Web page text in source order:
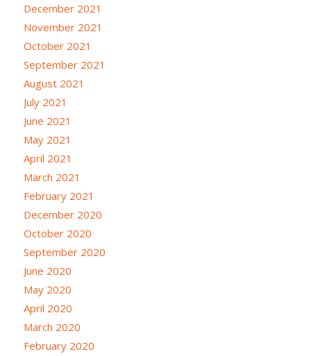
December 2021
November 2021
October 2021
September 2021
August 2021
July 2021
June 2021
May 2021
April 2021
March 2021
February 2021
December 2020
October 2020
September 2020
June 2020
May 2020
April 2020
March 2020
February 2020